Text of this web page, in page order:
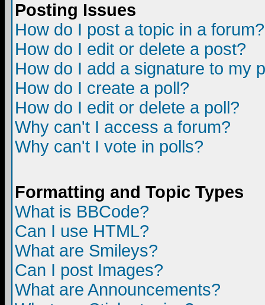
Posting Issues
How do I post a topic in a forum?
How do I edit or delete a post?
How do I add a signature to my
How do I create a poll?
How do I edit or delete a poll?
Why can't I access a forum?
Why can't I vote in polls?
Formatting and Topic Types
What is BBCode?
Can I use HTML?
What are Smileys?
Can I post Images?
What are Announcements?